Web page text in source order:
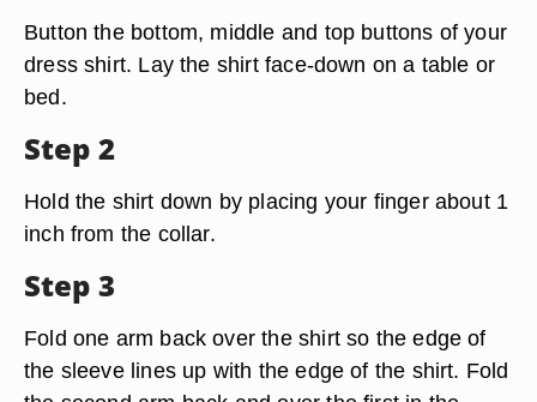
Button the bottom, middle and top buttons of your
dress shirt. Lay the shirt face-down on a table or
bed.
Step 2
Hold the shirt down by placing your finger about 1
inch from the collar.
Step 3
Fold one arm back over the shirt so the edge of
the sleeve lines up with the edge of the shirt. Fold